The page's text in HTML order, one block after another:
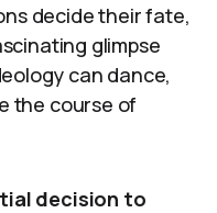
decide their fate,
glimpse
can dance,
the course of
decision to